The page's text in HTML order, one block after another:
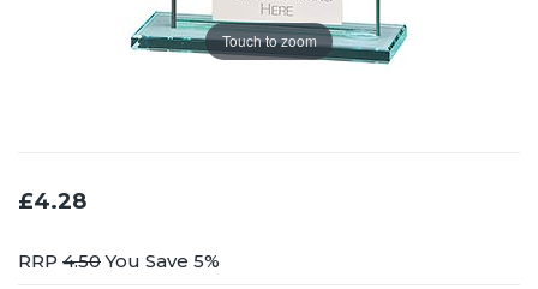
Touch to zoom
£4.28
RRP 4.50You Save 5%